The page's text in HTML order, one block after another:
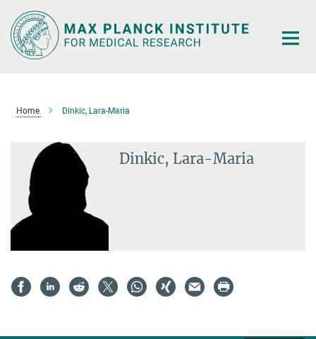
Main-
Content
Home Dinkic, Lara-Maria
Dinkic, Lara-Maria